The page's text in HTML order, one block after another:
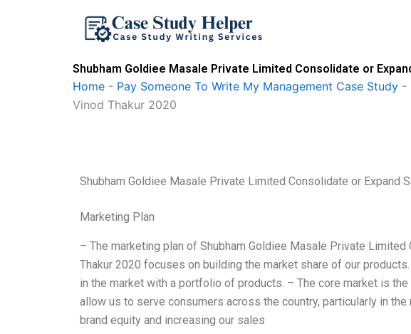
Shubham Goldiee Masale Private Limited Consolidate or
Home - Pay Someone To Write My Management Case Study -
Vinod Thakur 2020
Shubham Goldiee Masale Private Limited Consolidate or Expand
Marketing Plan
– The marketing plan of Shubham Goldiee Masale Private
Thakur 2020 focuses on building the market share of our
in the market with a portfolio of products. – The core market is
allow us to serve consumers across the country, particularly in
brand equity and increasing our sales